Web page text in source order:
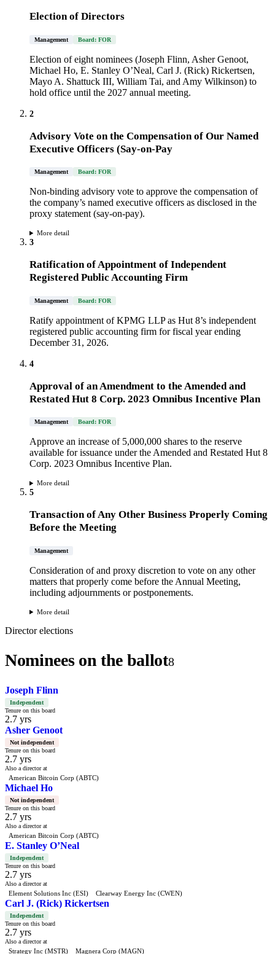
Election of Directors
Management Board: FOR
Election of eight nominees (Joseph Flinn, Asher Genoot,
Michael Ho, E. Stanley O’Neal, Carl J. (Rick) Rickertsen,
Mayo A. Shattuck III, William Tai, and Amy Wilkinson) to
hold office until the 2027 annual meeting.
2
Advisory Vote on the Compensation of Our Named
Executive Officers (Say-on-Pay
Management Board: FOR
Non-binding advisory vote to approve the compensation of
the company’s named executive officers as disclosed in the
proxy statement (say-on-pay).
More detail
3
Ratification of Appointment of Independent
Registered Public Accounting Firm
Management Board: FOR
Ratify appointment of KPMG LLP as Hut 8’s independent
registered public accounting firm for fiscal year ending
December 31, 2026.
4
Approval of an Amendment to the Amended and
Restated Hut 8 Corp. 2023 Omnibus Incentive Plan
Management Board: FOR
Approve an increase of 5,000,000 shares to the reserve
available for issuance under the Amended and Restated Hut 8
Corp. 2023 Omnibus Incentive Plan.
More detail
5
Transaction of Any Other Business Properly Coming
Before the Meeting
Management
Consideration of and proxy discretion to vote on any other
matters that properly come before the Annual Meeting,
including adjournments or postponements.
More detail
Director elections
Nominees on the ballot8
Joseph Flinn
Independent
Tenure on this board
2.7 yrs
Asher Genoot
Not independent
Tenure on this board
2.7 yrs
Also a director at
American Bitcoin Corp (ABTC)
Michael Ho
Not independent
Tenure on this board
2.7 yrs
Also a director at
American Bitcoin Corp (ABTC)
E. Stanley O’Neal
Independent
Tenure on this board
2.7 yrs
Also a director at
Element Solutions Inc (ESI) Clearway Energy Inc (CWEN)
Carl J. (Rick) Rickertsen
Independent
Tenure on this board
2.7 yrs
Also a director at
Strategy Inc (MSTR) Magnera Corp (MAGN)